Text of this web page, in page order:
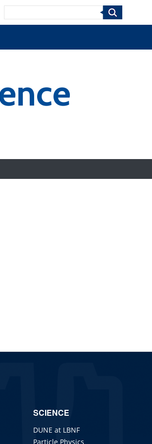
Search
SCIENCE
DUNE at LBNF
Particle Physics